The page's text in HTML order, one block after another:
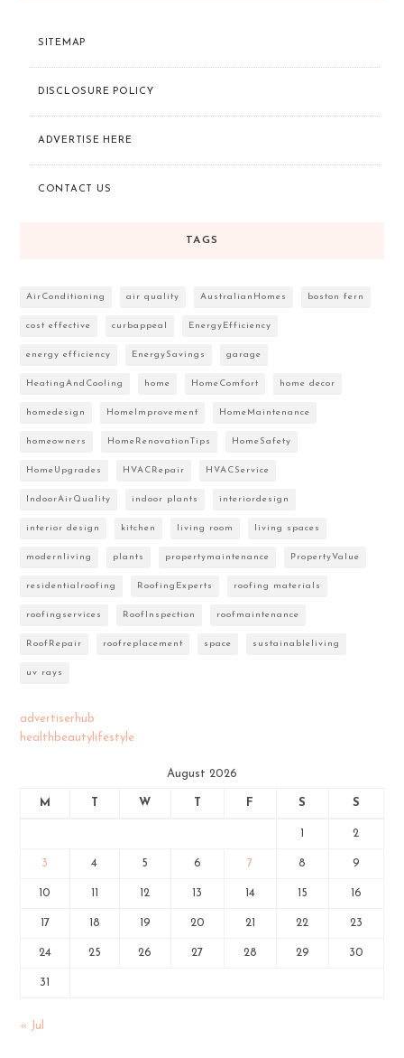
SITEMAP
DISCLOSURE POLICY
ADVERTISE HERE
CONTACT US
TAGS
AirConditioning air quality AustralianHomes boston fern
cost effective curbappeal EnergyEfficiency
energy efficiency EnergySavings garage
HeatingAndCooling home HomeComfort home decor
homedesign HomeImprovement HomeMaintenance
homeowners HomeRenovationTips HomeSafety
HomeUpgrades HVACRepair HVACService
IndoorAirQuality indoor plants interiordesign
interior design kitchen living room living spaces
modernliving plants propertymaintenance PropertyValue
residentialroofing RoofingExperts roofing materials
roofingservices RoofInspection roofmaintenance
RoofRepair roofreplacement space sustainableliving
uv rays
advertiserhub
healthbeautylifestyle
August 2026
M W F S S
2
3 4 5 6 7 8 9
10 12 13 14 15 16
17 18 19 20 21 22 23
24 25 26 27 28 29 30
31
« Jul